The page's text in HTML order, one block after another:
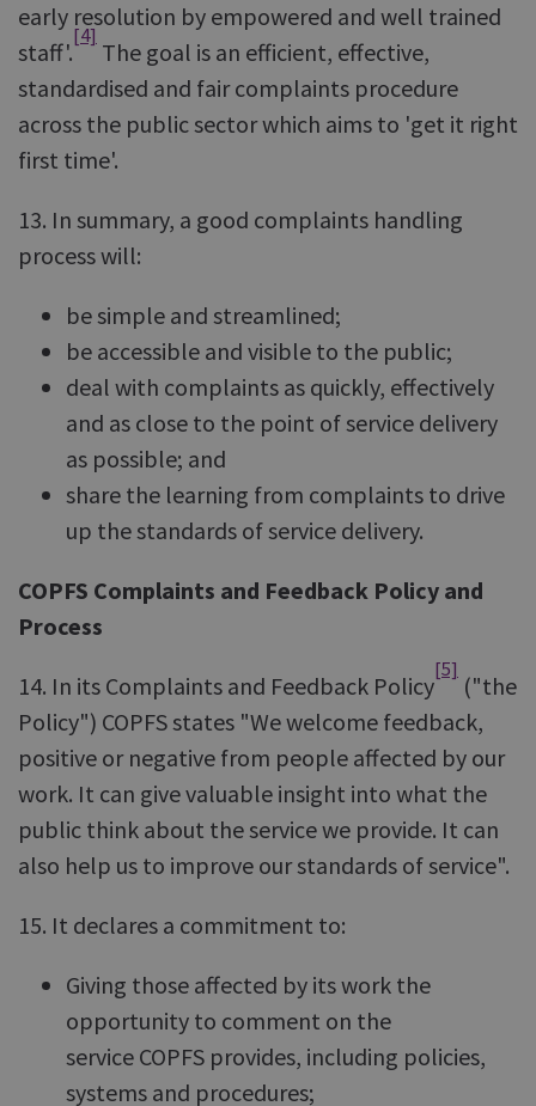
early resolution by empowered and well trained
staff'.
[4]
The goal is an efficient, effective,
standardised and fair complaints procedure
across the public sector which aims to 'get it right
first time'.
13. In summary, a good complaints handling
process will:
be simple and streamlined;
be accessible and visible to the public;
deal with complaints as quickly, effectively
and as close to the point of service delivery
as possible; and
share the learning from complaints to drive
up the standards of service delivery.
COPFS Complaints and Feedback Policy and
Process
14. In its Complaints and Feedback Policy
[5]
("the
Policy") COPFS states "We welcome feedback,
positive or negative from people affected by our
work. It can give valuable insight into what the
public think about the service we provide. It can
also help us to improve our standards of service".
15. It declares a commitment to:
Giving those affected by its work the
opportunity to comment on the
service COPFS provides, including policies,
systems and procedures;